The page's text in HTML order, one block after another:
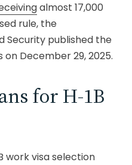
almost 17,000
rule, the
Security published the
December 29, 2025.
for H-1B
work visa selection